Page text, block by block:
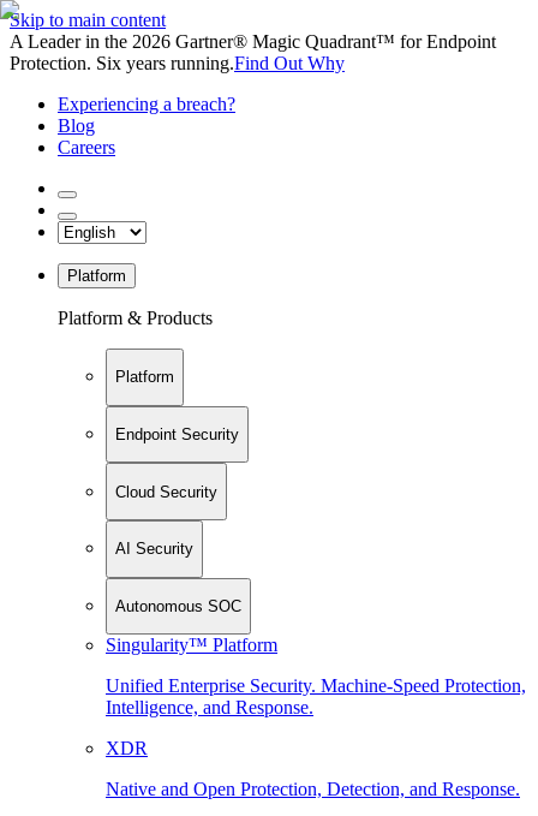
Skip to main content
A Leader in the 2026 Gartner® Magic Quadrant™ for Endpoint
Protection. Six years running.Find Out Why
Experiencing a breach?
Blog
Careers
Platform
Platform & Products
Platform
Endpoint Security
Cloud Security
AI Security
Autonomous SOC
Singularity™ Platform
Unified Enterprise Security. Machine-Speed Protection,
Intelligence, and Response.
XDR
Native and Open Protection, Detection, and Response.